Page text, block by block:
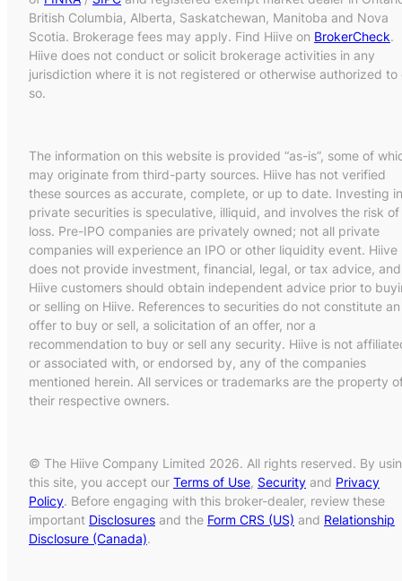
British Columbia, Alberta, Saskatchewan, Manitoba and Nova
Scotia. Brokerage fees may apply. Find Hiive on BrokerCheck.
Hiive does not conduct or solicit brokerage activities in any
jurisdiction where it is not registered or otherwise authorized to
so.
The information on this website is provided “as-is”, some of
may originate from third-party sources. Hiive has not verified
these sources as accurate, complete, or up to date. Investing in
private securities is speculative, illiquid, and involves the risk of
loss. Pre-IPO companies are privately owned; not all private
companies will experience an IPO or other liquidity event. Hiive
does not provide investment, financial, legal, or tax advice, and
Hiive customers should obtain independent advice prior to
or selling on Hiive. References to securities do not constitute an
offer to buy or sell, a solicitation of an offer, nor a
recommendation to buy or sell any security. Hiive is not
or associated with, or endorsed by, any of the companies
mentioned herein. All services or trademarks are the property
their respective owners.
© The Hiive Company Limited 2026. All rights reserved. By
this site, you accept our Terms of Use, Security and Privacy
Policy. Before engaging with this broker-dealer, review these
important Disclosures and the Form CRS (US) and Relationship
Disclosure (Canada).